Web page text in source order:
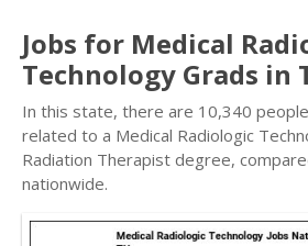
Jobs for Medical
Technology Grads in
In this state, there are 10,340
related to a Medical Radiologic
Radiation Therapist degree,
nationwide.